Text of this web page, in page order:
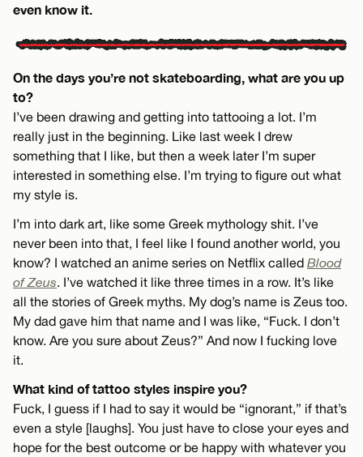
even know it.
On the days you’re not skateboarding, what are you up
to?
I’ve been drawing and getting into tattooing a lot. I’m
really just in the beginning. Like last week I drew
something that I like, but then a week later I’m super
interested in something else. I’m trying to figure out what
my style is.
I’m into dark art, like some Greek mythology shit. I’ve
never been into that, I feel like I found another world, you
know? I watched an anime series on Netflix called Blood
of Zeus. I’ve watched it like three times in a row. It’s like
all the stories of Greek myths. My dog’s name is Zeus too.
My dad gave him that name and I was like, “Fuck. I don’t
know. Are you sure about Zeus?” And now I fucking love
it.
What kind of tattoo styles inspire you?
Fuck, I guess if I had to say it would be “ignorant,” if that’s
even a style [laughs]. You just have to close your eyes and
hope for the best outcome or be happy with whatever you